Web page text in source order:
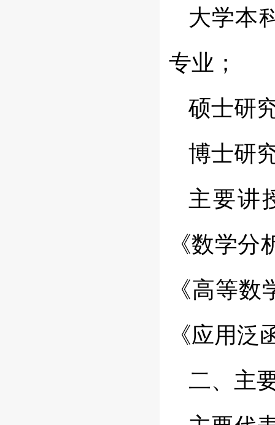
大学本
专业；
硕士研
博士研
主要讲
《数学
《高等
《应用
二、主